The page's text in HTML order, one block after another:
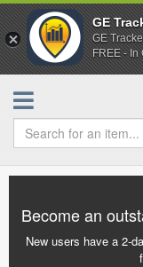
GE
GE
FREE -
Become an
New users have a 2-